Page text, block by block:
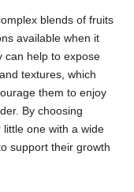
blends of fruits
available when it
can help to expose
textures, which
them to enjoy
By choosing
one with a wide
support their growth